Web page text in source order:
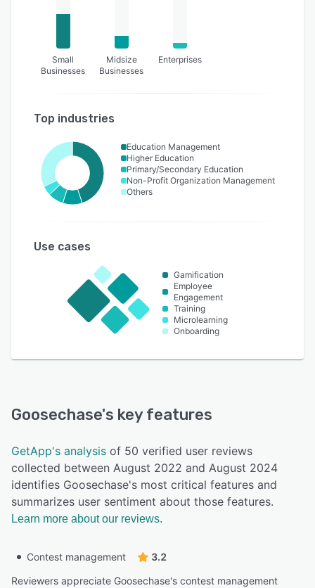
Small
Businesses
Midsize
Businesses
Enterprises
Top industries
Education Management
Higher Education
Primary/Secondary Education
Non-Profit Organization Management
Others
Use cases
Gamification
Employee
Engagement
Training
Microlearning
Onboarding
Goosechase's key features
GetApp's analysis of 50 verified user reviews
collected between August 2022 and August 2024
identifies Goosechase's most critical features and
summarizes user sentiment about those features.
Learn more about our reviews.
Contest management
3.2
Reviewers appreciate Goosechase's contest management